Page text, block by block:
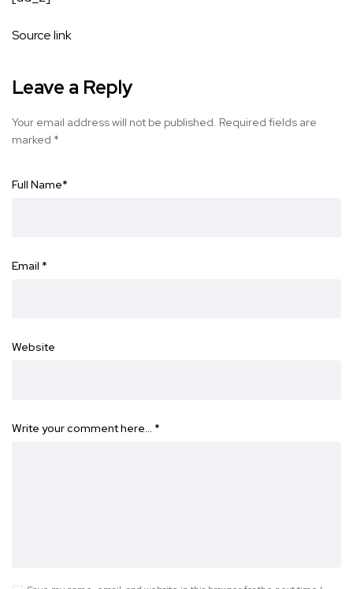
Source link
Leave a Reply
Your email address will not be published. Required fields are
marked *
Full Name*
Email *
Website
Write your comment here… *